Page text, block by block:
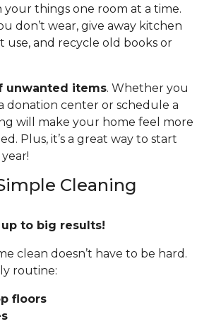
things one room at a time.
don’t wear, give away kitchen
use, and recycle old books or
unwanted items. Whether you
donation center or schedule a
will make your home feel more
Plus, it’s a great way to start
Cleaning
to big results!
clean doesn’t have to be hard.
routine:
floors